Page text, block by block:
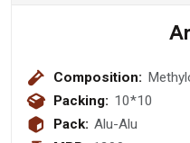
Composition:
Packing: 10*10
Pack: Alu-Alu